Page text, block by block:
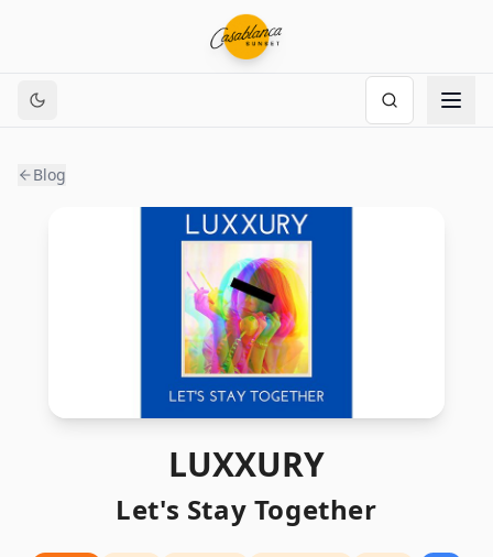
Blog
LUXXURY
Let's Stay Together